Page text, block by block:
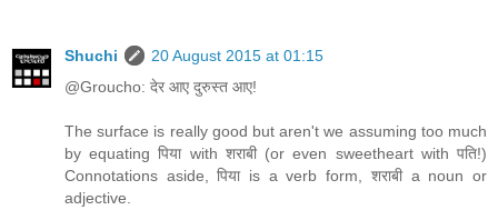
Shuchi
20 August 2015 at 01:15
@Groucho: देर आए दुरुस्त आए!
The surface is really good but aren't we assuming too much
by equating पिया with शराबी (or even sweetheart with पति!)
Connotations aside, पिया is a verb form, शराबी a noun or
adjective.